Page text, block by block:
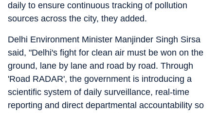
daily to ensure continuous tracking of pollution
sources across the city, they added.
Delhi Environment Minister Manjinder Singh Sirsa
said, "Delhi's fight for clean air must be won on the
ground, lane by lane and road by road. Through
'Road RADAR', the government is introducing a
scientific system of daily surveillance, real-time
reporting and direct departmental accountability so